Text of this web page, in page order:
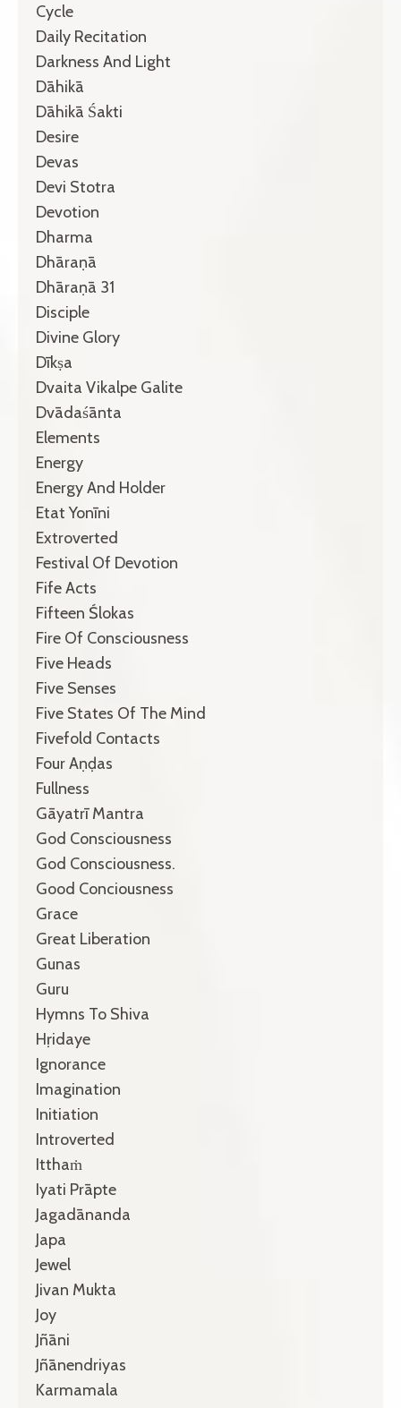
Cycle
Daily Recitation
Darkness And Light
Dāhikā
Dāhikā Śakti
Desire
Devas
Devi Stotra
Devotion
Dharma
Dhāraṇā
Dhāraṇā 31
Disciple
Divine Glory
Dīkṣa
Dvaita Vikalpe Galite
Dvādaśānta
Elements
Energy
Energy And Holder
Etat Yonīni
Extroverted
Festival Of Devotion
Fife Acts
Fifteen Ślokas
Fire Of Consciousness
Five Heads
Five Senses
Five States Of The Mind
Fivefold Contacts
Four Aṇḍas
Fullness
Gāyatrī Mantra
God Consciousness
God Consciousness.
Good Conciousness
Grace
Great Liberation
Gunas
Guru
Hymns To Shiva
Hṛidaye
Ignorance
Imagination
Initiation
Introverted
Itthaṁ
Iyati Prāpte
Jagadānanda
Japa
Jewel
Jivan Mukta
Joy
Jñāni
Jñānendriyas
Karmamala